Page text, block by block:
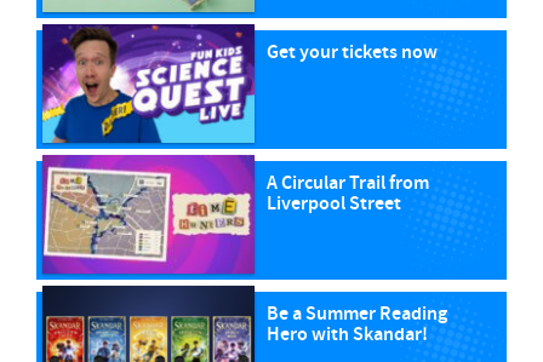
Get your tickets now
A Circular Trail from
Liverpool Street
Be a Summer Reading
Hero with Skandar!